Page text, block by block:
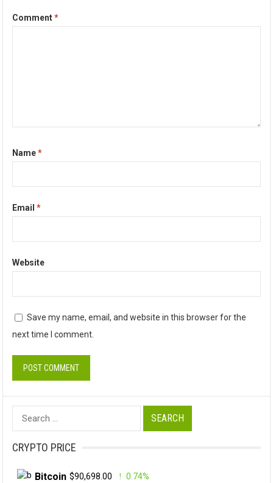
Comment*
Name*
Email*
Website
Save my name, email, and website in this browser for the
next time I comment.
Search
for:
CRYPTO PRICE
Bitcoin $90,698.00 0.74%